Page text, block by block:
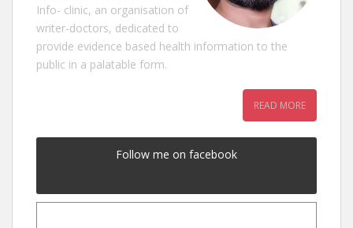
Info- clinic, an organisation of
writer-doctors, dedicated to
provide evidence based health information to the
public in a palatable form.
READ MORE
Follow me on facebook